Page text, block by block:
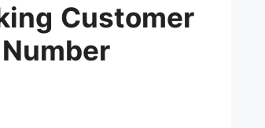
Customer